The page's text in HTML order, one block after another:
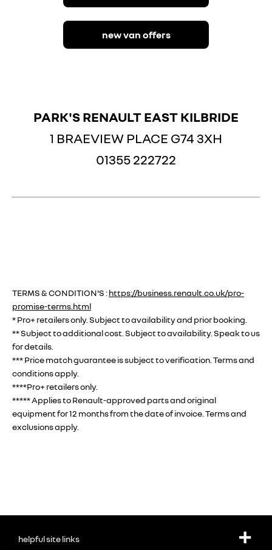
new van offers
PARK'S RENAULT EAST KILBRIDE
1 BRAEVIEW PLACE G74 3XH
01355 222722
TERMS & CONDITION'S :https://business.renault.co.uk/pro-
promise-terms.html
* Pro+ retailers only. Subject to availability and prior booking.
** Subject to additional cost. Subject to availability. Speak to us
for details.
*** Price match guarantee is subject to verification. Terms and
conditions apply.
****Pro+ retailers only.
***** Applies to Renault-approved parts and original
equipment for 12 months from the date of invoice. Terms and
exclusions apply.
helpful site links